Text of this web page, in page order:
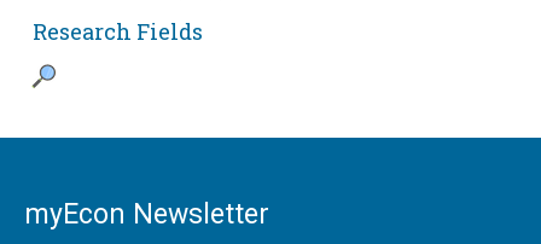
Research Fields
myEcon Newsletter